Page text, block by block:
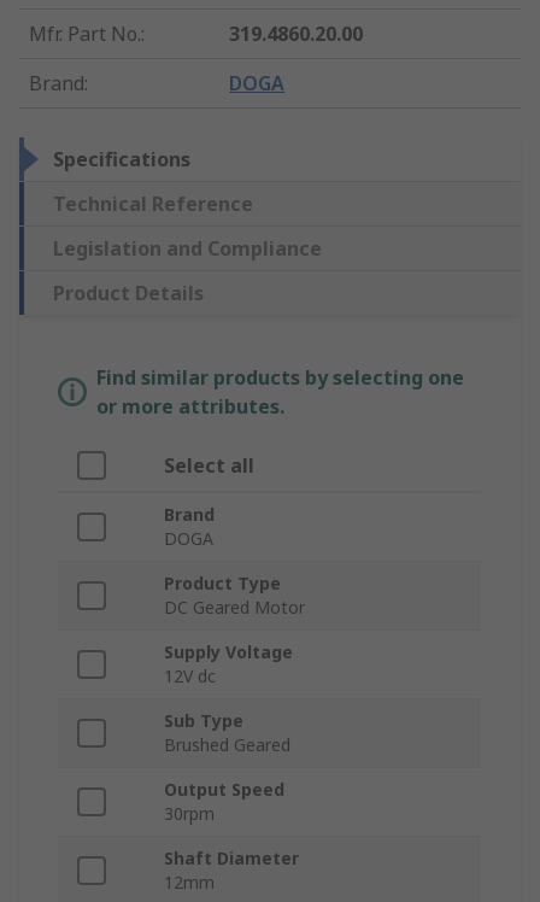
Mfr. Part No.:
319.4860.20.00
Brand: DOGA
Specifications
Technical Reference
Legislation and Compliance
Product Details
Find similar products by selecting one
or more attributes.
Select all
Brand
DOGA
Product Type
DC Geared Motor
Supply Voltage
12V dc
Sub Type
Brushed Geared
Output Speed
30rpm
Shaft Diameter
12mm